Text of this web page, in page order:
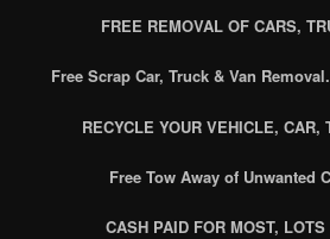
FREE REMOVAL OF CARS,
Free Scrap Car, Truck & Van
RECYCLE YOUR VEHICLE, CAR,
Free Tow Away of Unwanted
CASH PAID FOR MOST,